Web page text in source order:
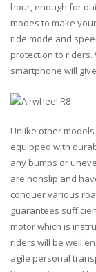
hour, enough for
modes to make
ride mode and
protection to
smartphone will
Unlike other
equipped with
any bumps or
are nonslip and
conquer various
guarantees
motor which is
riders will be well
agile personal